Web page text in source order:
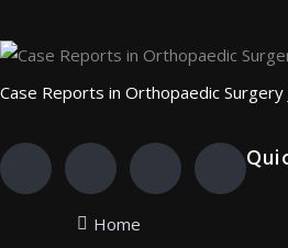
Case Reports in Orthopaedic
Home